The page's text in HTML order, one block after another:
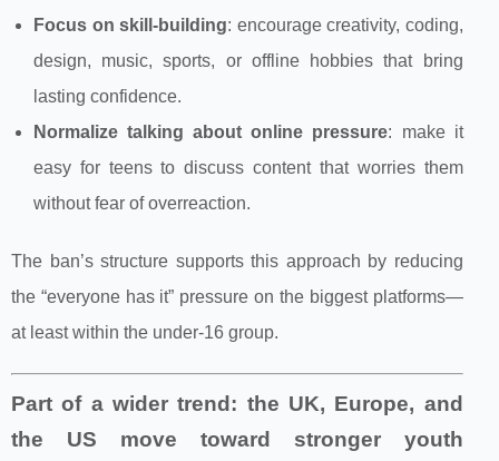
Focus on skill-building: encourage creativity, coding,
design, music, sports, or offline hobbies that bring
lasting confidence.
Normalize talking about online pressure: make it
easy for teens to discuss content that worries them
without fear of overreaction.
The ban’s structure supports this approach by reducing
the “everyone has it” pressure on the biggest platforms—
at least within the under‑16 group.
Part of a wider trend: the UK, Europe, and
the US move toward stronger youth